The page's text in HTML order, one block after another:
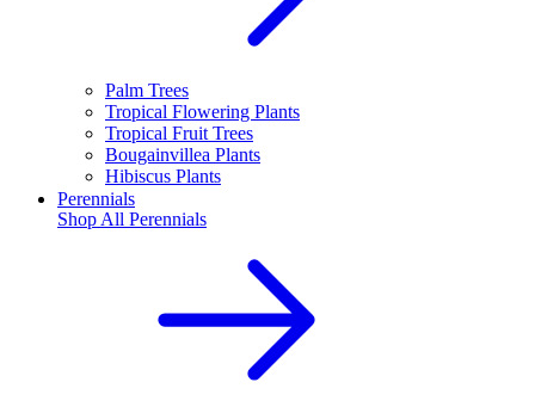
Palm Trees
Tropical Flowering Plants
Tropical Fruit Trees
Bougainvillea Plants
Hibiscus Plants
Perennials
Shop All Perennials